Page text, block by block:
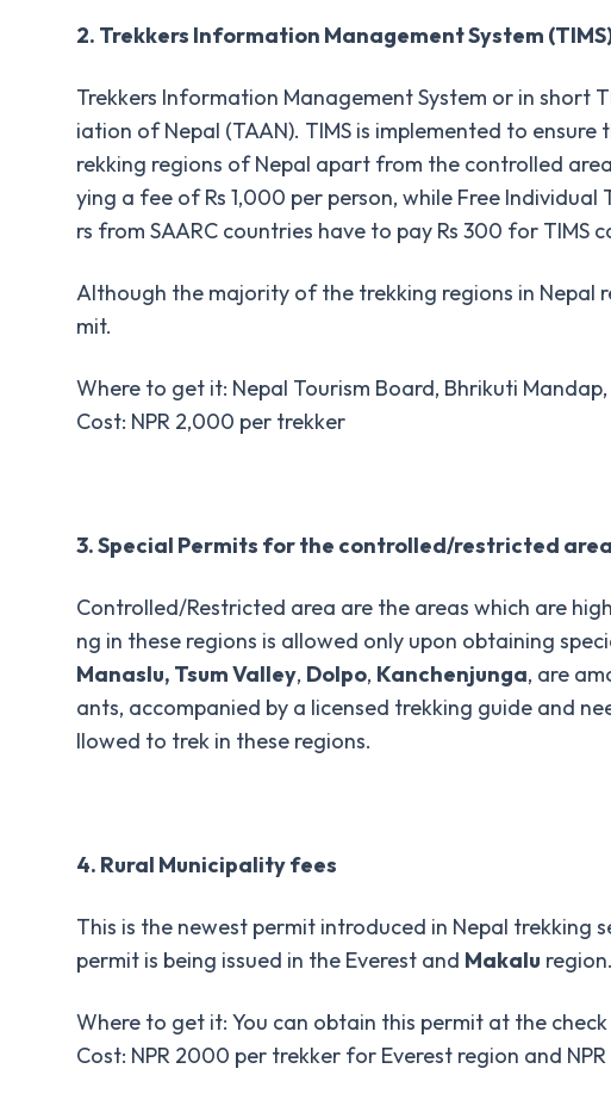
2. Trekkers Information Management System
Trekkers Information Management System or in short
iation of Nepal (TAAN). TIMS is implemented to
rekking regions of Nepal apart from the controlled
ying a fee of Rs 1,000 per person, while Free
rs from SAARC countries have to pay Rs 300 for TIMS
Although the majority of the trekking regions in Nepal
mit.
Where to get it: Nepal Tourism Board, Bhrikuti
Cost: NPR 2,000 per trekker
3. Special Permits for the controlled/restricted area
Controlled/Restricted area are the areas which are
ng in these regions is allowed only upon obtaining
Manaslu, Tsum Valley, Dolpo, Kanchenjunga, are
ants, accompanied by a licensed trekking guide and
llowed to trek in these regions.
4. Rural Municipality fees
This is the newest permit introduced in Nepal trekking
permit is being issued in the Everest and Makalu
Where to get it: You can obtain this permit at the
Cost: NPR 2000 per trekker for Everest region and